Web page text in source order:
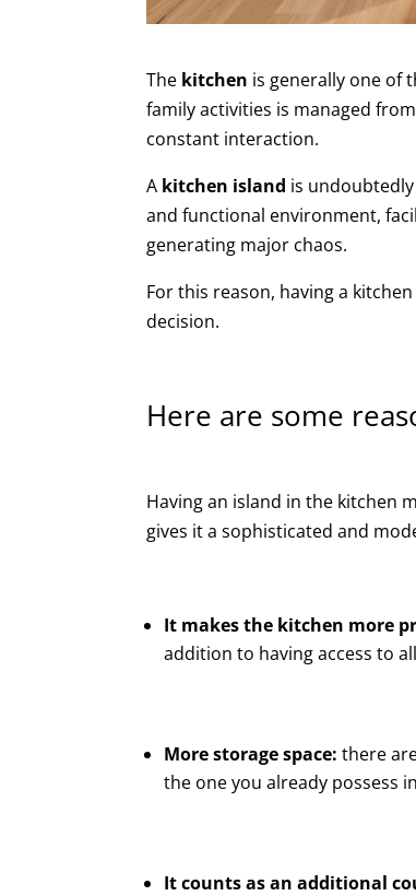
The kitchen is generally one of
family activities is managed
constant interaction.
A kitchen island is
and functional environment,
generating major chaos.
For this reason, having a
decision.
Here are some
Having an island in the kitchen
gives it a sophisticated and
It makes the kitchen more
addition to having access to
More storage space: there
the one you already possess
It counts as an additional